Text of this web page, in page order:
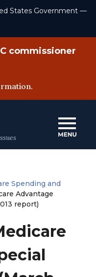
States Government —
commissioner
Spending and
Advantage
report)